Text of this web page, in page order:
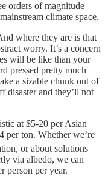
orders of magnitude
climate space.
where they are is that
worry. It’s a concern
will be like than your
pressed pretty much
a sizable chunk out of
disaster and they’ll not
at $5-20 per Asian
per ton. Whether we’re
or about solutions
via albedo, we can
person per year.